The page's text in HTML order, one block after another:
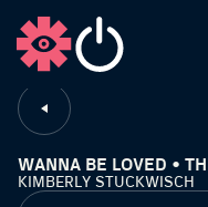
WANNA BE LOVED •
KIMBERLY STUCKWISCH